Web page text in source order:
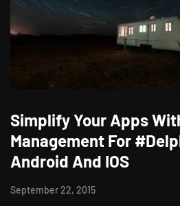
Simplify Your Apps
Management For
Android And IOS
September 22, 2015